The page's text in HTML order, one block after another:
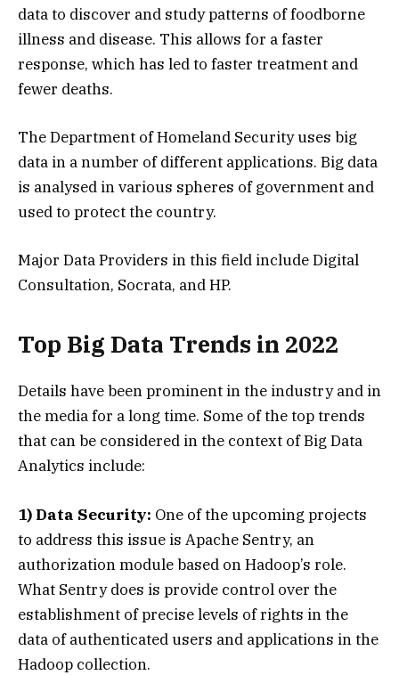
data to discover and study patterns of foodborne
illness and disease. This allows for a faster
response, which has led to faster treatment and
fewer deaths.
The Department of Homeland Security uses big
data in a number of different applications. Big data
is analysed in various spheres of government and
used to protect the country.
Major Data Providers in this field include Digital
Consultation, Socrata, and HP.
Top Big Data Trends in 2022
Details have been prominent in the industry and in
the media for a long time. Some of the top trends
that can be considered in the context of Big Data
Analytics include:
1) Data Security: One of the upcoming projects
to address this issue is Apache Sentry, an
authorization module based on Hadoop’s role.
What Sentry does is provide control over the
establishment of precise levels of rights in the
data of authenticated users and applications in the
Hadoop collection.